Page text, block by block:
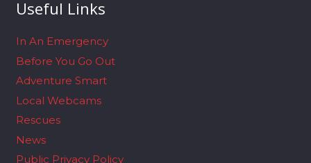
Useful Links
In An Emergency
Before You Go Out
Adventure Smart
Local Webcams
Rescues
News
Public Privacy Policy